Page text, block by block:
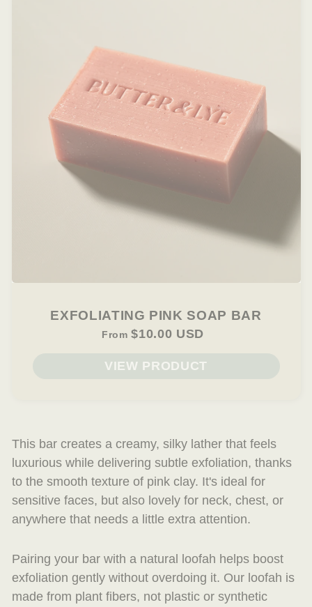
EXFOLIATING PINK SOAP BAR
From$10.00 USD
VIEW PRODUCT
This bar creates a creamy, silky lather that feels
luxurious while delivering subtle exfoliation, thanks
to the smooth texture of pink clay. It's ideal for
sensitive faces, but also lovely for neck, chest, or
anywhere that needs a little extra attention.
Pairing your bar with a natural loofah helps boost
exfoliation gently without overdoing it. Our loofah is
made from plant fibers, not plastic or synthetic